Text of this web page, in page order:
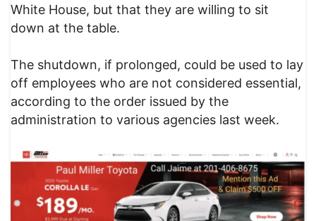
White House, but that they are willing to sit
down at the table.
The shutdown, if prolonged, could be used to lay
off employees who are not considered essential,
according to the order issued by the
administration to various agencies last week.